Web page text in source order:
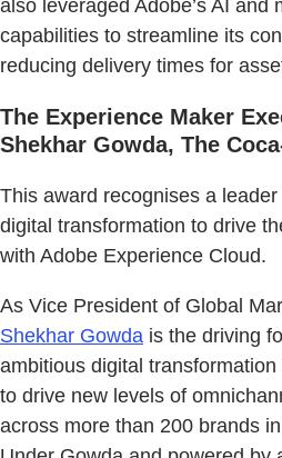
also leveraged Adobe’s AI and
capabilities to streamline its
reducing delivery times for
The Experience Maker
Shekhar Gowda, The
This award recognises a
digital transformation to drive
with Adobe Experience Cloud.
As Vice President of Global
Shekhar Gowda is the driving
ambitious digital
to drive new levels of
across more than 200 brands